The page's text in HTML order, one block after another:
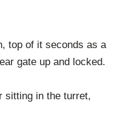
top of it seconds as a
gate up and locked.
sitting in the turret,